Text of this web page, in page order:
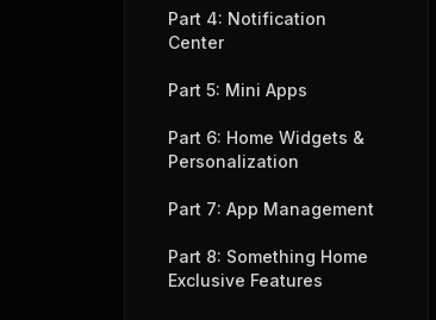
Part 4: Notification
Center
Part 5: Mini Apps
Part 6: Home Widgets &
Personalization
Part 7: App Management
Part 8: Something Home
Exclusive Features